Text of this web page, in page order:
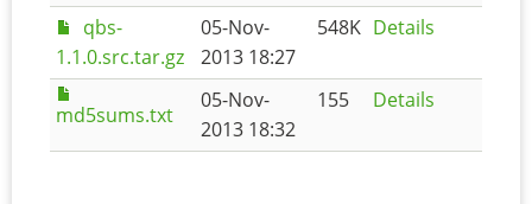
qbs-
1.1.0.src.tar.gz
05-Nov-
2013 18:27
548K Details
md5sums.txt
05-Nov-
2013 18:32
155 Details